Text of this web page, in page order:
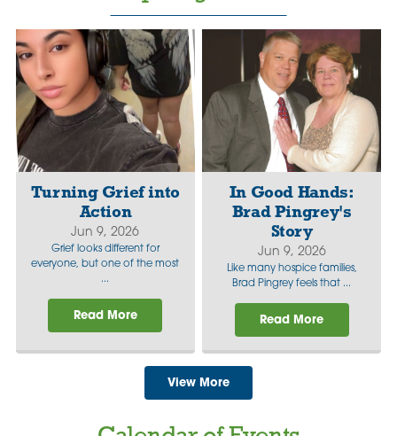
Turning Grief into
Action
Jun 9, 2026
Grief looks different for
everyone, but one of the most
...
Read More
In Good Hands:
Brad Pingrey's
Story
Jun 9, 2026
Like many hospice families,
Brad Pingrey feels that ...
Read More
View More